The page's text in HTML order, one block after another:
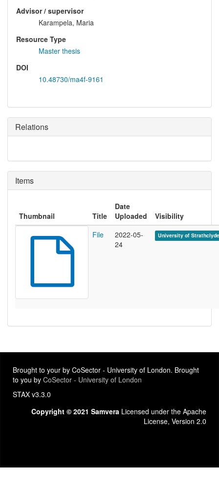
Advisor / supervisor
Karampela, Maria
Resource Type
Master thesis
DOI
10.48730/ma4f-9161
Relations
Items
Thumbnail Title
Date
Uploaded
Visibility
File
2022-05-
24
University of
Brought to your by CoSector - University of London. Brought
to you by CoSector - University of London
STAX v3.3.0
Copyright © 2021 Samvera Licensed under the Apache
License, Version 2.0